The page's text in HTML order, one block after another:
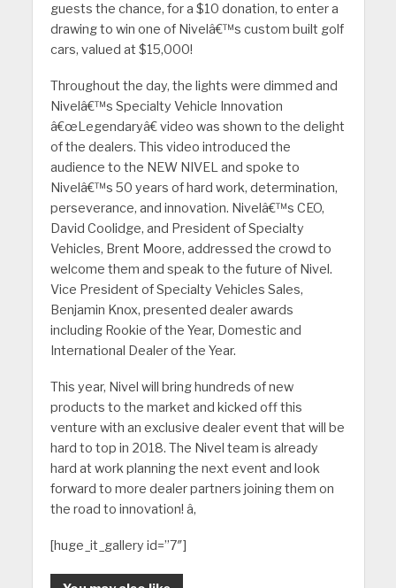
guests the chance, for a $10 donation, to enter a
drawing to win one of Nivelâ€™s custom built golf
cars, valued at $15,000!
Throughout the day, the lights were dimmed and
Nivelâ€™s Specialty Vehicle Innovation
â€œLegendaryâ€ video was shown to the delight
of the dealers. This video introduced the
audience to the NEW NIVEL and spoke to
Nivelâ€™s 50 years of hard work, determination,
perseverance, and innovation. Nivelâ€™s CEO,
David Coolidge, and President of Specialty
Vehicles, Brent Moore, addressed the crowd to
welcome them and speak to the future of Nivel.
Vice President of Specialty Vehicles Sales,
Benjamin Knox, presented dealer awards
including Rookie of the Year, Domestic and
International Dealer of the Year.
This year, Nivel will bring hundreds of new
products to the market and kicked off this
venture with an exclusive dealer event that will be
hard to top in 2018. The Nivel team is already
hard at work planning the next event and look
forward to more dealer partners joining them on
the road to innovation! â‚
[huge_it_gallery id=”7″]